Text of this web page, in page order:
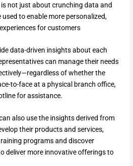
not just about crunching data and
to enable more personalized,
for customers
data-driven insights about each
can manage their needs
of whether the
to-face at a physical branch office,
for assistance.
also use the insights derived from
their products and services,
programs and discover
deliver more innovative offerings to